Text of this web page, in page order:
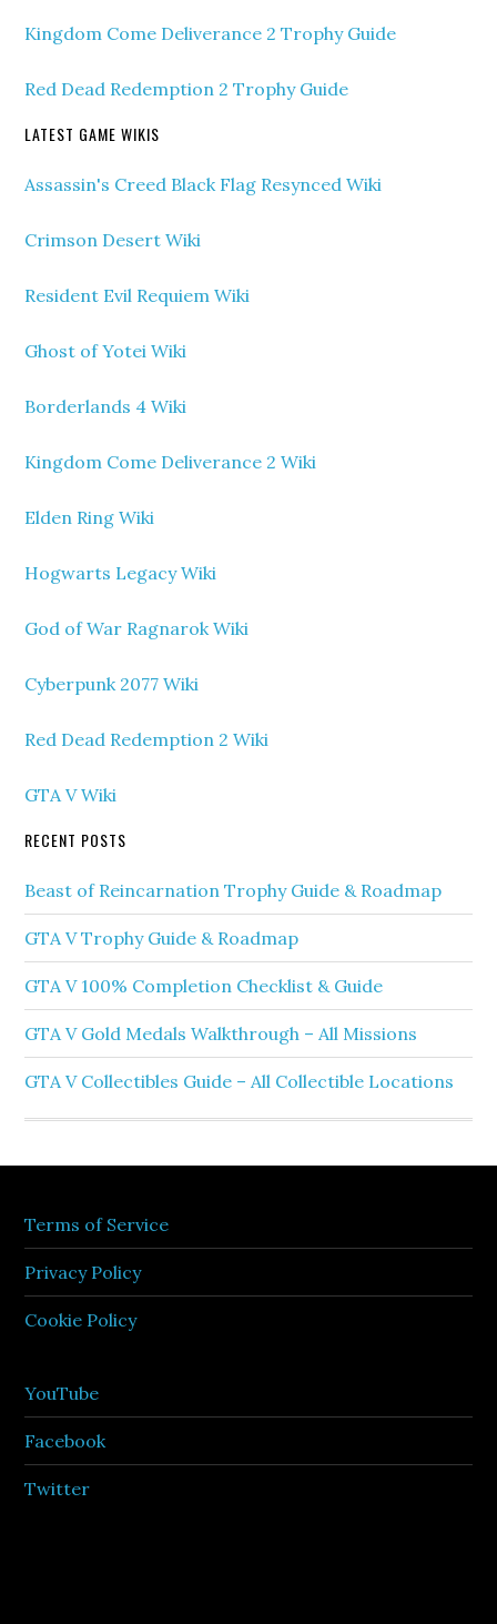
Kingdom Come Deliverance 2 Trophy Guide
Red Dead Redemption 2 Trophy Guide
LATEST GAME WIKIS
Assassin's Creed Black Flag Resynced Wiki
Crimson Desert Wiki
Resident Evil Requiem Wiki
Ghost of Yotei Wiki
Borderlands 4 Wiki
Kingdom Come Deliverance 2 Wiki
Elden Ring Wiki
Hogwarts Legacy Wiki
God of War Ragnarok Wiki
Cyberpunk 2077 Wiki
Red Dead Redemption 2 Wiki
GTA V Wiki
RECENT POSTS
Beast of Reincarnation Trophy Guide & Roadmap
GTA V Trophy Guide & Roadmap
GTA V 100% Completion Checklist & Guide
GTA V Gold Medals Walkthrough – All Missions
GTA V Collectibles Guide – All Collectible Locations
Terms of Service
Privacy Policy
Cookie Policy
YouTube
Facebook
Twitter